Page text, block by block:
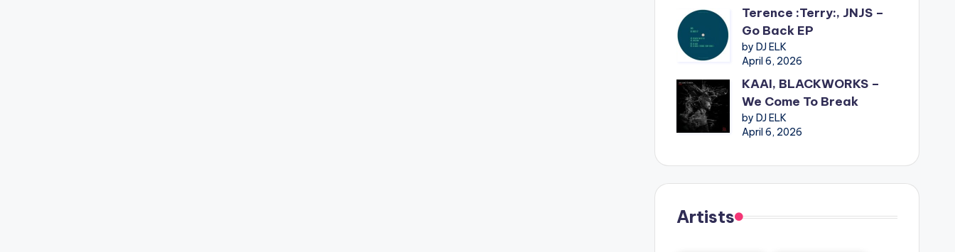
Terence :Terry:, JNJS –
Go Back EP
by DJ ELK
April 6, 2026
KAAI, BLACKWORKS –
We Come To Break
by DJ ELK
April 6, 2026
Artists